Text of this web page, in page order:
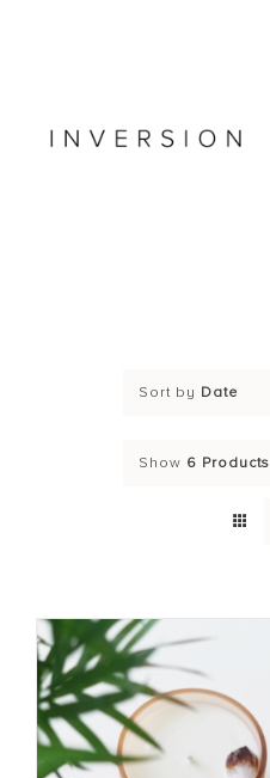
Sort by Date
Show 6 Products